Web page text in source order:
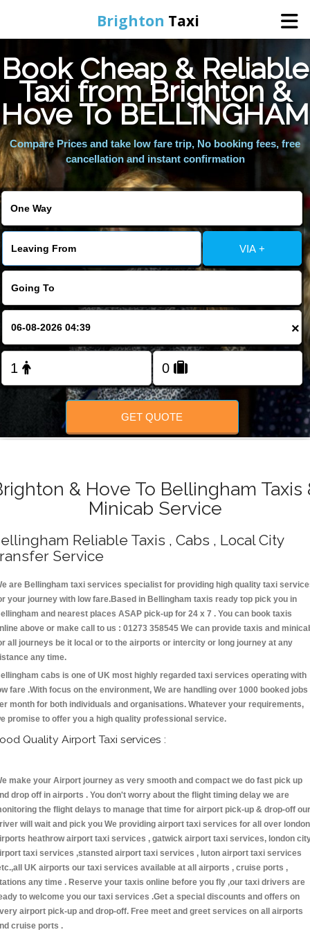
Brighton Taxi
Home
Online Booking
Services
Areas We Cover
About Us
Contact Us
FOLLOW US
Book Cheap & Reliable
Taxi from Brighton &
Hove To BELLINGHAM
Compare Prices and take low fare trip, No booking fees, free
cancellation and instant confirmation
VIA +
×
GET QUOTE
& Hove To Bellingham Taxis
Minicab Service
Reliable Taxis , Cabs , Local City
Service
are Bellingham taxi services specialist for providing high quality taxi
your journey with low fare.Based in Bellingham taxis ready top pick you in
and nearest places ASAP pick-up for 24 x 7 . You can book taxis
above or make call to us : 01273 358545 We can provide taxis and
all journeys be it local or to the airports or intercity or long journey at any
any time.
cabs is one of UK most highly regarded taxi services operating with
fare .With focus on the environment, We are handling over 1000 booked jobs
month for both individuals and organisations. Whatever your requirements,
promise to offer you a high quality professional service.
Quality Airport Taxi services :
make your Airport journey as very smooth and compact we do fast pick up
drop off in airports . You don't worry about the flight timing delay we are
the flight delays to manage that time for airport pick-up & drop-off our
will wait and pick you We providing airport taxi services for all over london
heathrow airport taxi services , gatwick airport taxi services, london
taxi services ,stansted airport taxi services , luton airport taxi services
UK airports our taxi services available at all airports , cruise ports ,
any time . Reserve your taxis online before you fly ,our taxi drivers are
to welcome you our taxi services .Get a special discounts and offers on
airport pick-up and drop-off. Free meet and greet services on all airports
cruise ports .